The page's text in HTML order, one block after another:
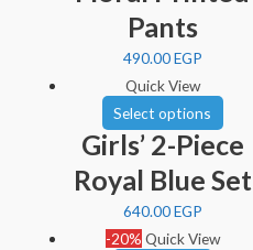
Pants
490.00EGP
Quick View
Select options
Girls’ 2-Piece
Royal Blue Set
640.00EGP
-20% Quick View